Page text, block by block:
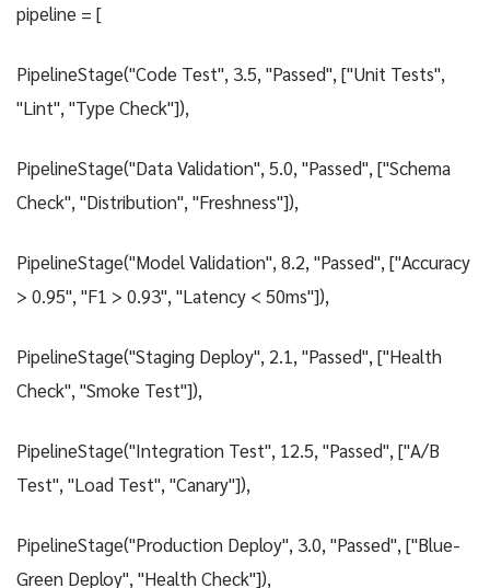
pipeline = [
PipelineStage("Code Test", 3.5, "Passed", ["Unit Tests",
"Lint", "Type Check"]),
PipelineStage("Data Validation", 5.0, "Passed", ["Schema
Check", "Distribution", "Freshness"]),
PipelineStage("Model Validation", 8.2, "Passed", ["Accuracy
> 0.95", "F1 > 0.93", "Latency < 50ms"]),
PipelineStage("Staging Deploy", 2.1, "Passed", ["Health
Check", "Smoke Test"]),
PipelineStage("Integration Test", 12.5, "Passed", ["A/B
Test", "Load Test", "Canary"]),
PipelineStage("Production Deploy", 3.0, "Passed", ["Blue-
Green Deploy", "Health Check"]),